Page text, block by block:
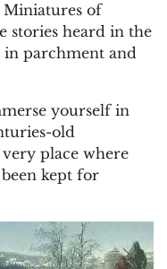
Miniatures of
stories heard in the
parchment and
yourself in
old
place where
kept for